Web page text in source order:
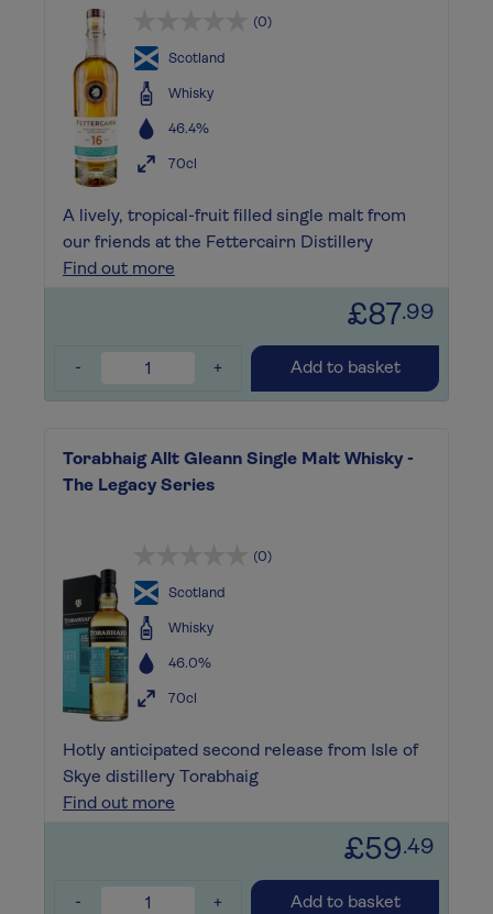
(0)
Scotland
Whisky
46.4%
70cl
A lively, tropical-fruit filled single malt from
our friends at the Fettercairn Distillery
Find out more
£87.99
- + Add to basket
Torabhaig Allt Gleann Single Malt Whisky -
The Legacy Series
(0)
Scotland
Whisky
46.0%
70cl
Hotly anticipated second release from Isle of
Skye distillery Torabhaig
Find out more
£59.49
- + Add to basket